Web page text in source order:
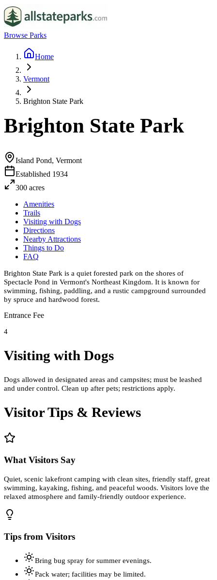
Browse Parks
Home
Vermont
Brighton State Park
Brighton State Park
Island Pond, Vermont
Established 1934
300 acres
Amenities
Trails
Visiting with Dogs
Directions
Nearby Attractions
Things to Do
FAQ
Brighton State Park is a quiet forested park on the shores of
Spectacle Pond in Vermont's Northeast Kingdom. It is known for
swimming, fishing, paddling, and a rustic campground surrounded
by spruce and hardwood forest.
Entrance Fee
4
Visiting with Dogs
Dogs allowed in designated areas and campsites; must be leashed
and under control. Clean up after pets; restrictions apply.
Visitor Tips & Reviews
What Visitors Say
Quiet, scenic lakefront camping with clean sites, friendly staff, great
swimming, kayaking, fishing, and peaceful woods. Visitors love the
relaxed atmosphere and family-friendly outdoor experience.
Tips from Visitors
Bring bug spray for summer evenings.
Pack water; facilities may be limited.